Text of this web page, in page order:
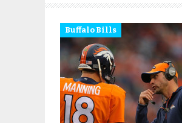
Buffalo Bills